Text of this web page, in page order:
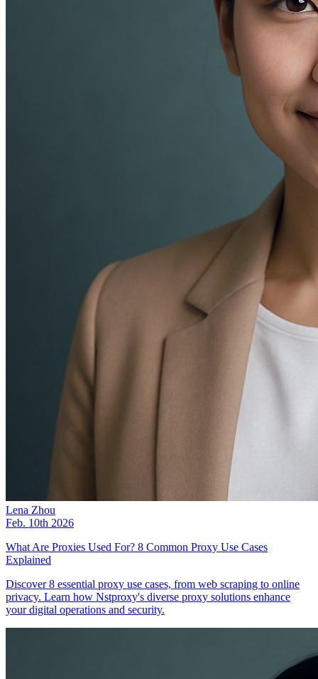
Lena Zhou
Feb. 10th 2026
What Are Proxies Used For? 8 Common Proxy Use Cases
Explained
Discover 8 essential proxy use cases, from web scraping to online
privacy. Learn how Nstproxy's diverse proxy solutions enhance
your digital operations and security.